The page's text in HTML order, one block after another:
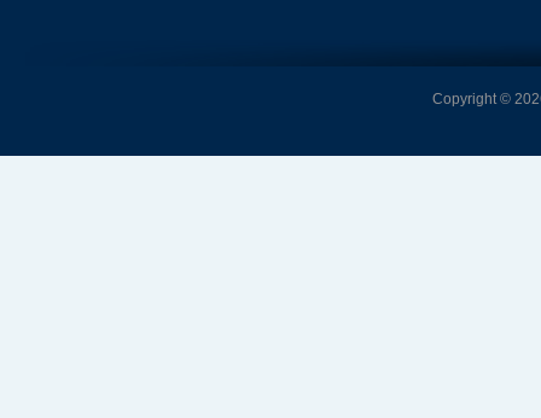
Copyright ©